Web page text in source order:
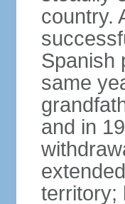
country.
Spanish
same
and in
territory;